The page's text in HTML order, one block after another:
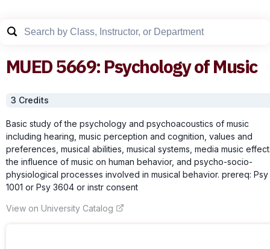
MUED5669: Psychology of Music
3 Credits
Basic study of the psychology and psychoacoustics of music
including hearing, music perception and cognition, values and
preferences, musical abilities, musical systems, media music
the influence of music on human behavior, and psycho-socio-
physiological processes involved in musical behavior. prereq: Psy
1001 or Psy 3604 or instr consent
View on University Catalog